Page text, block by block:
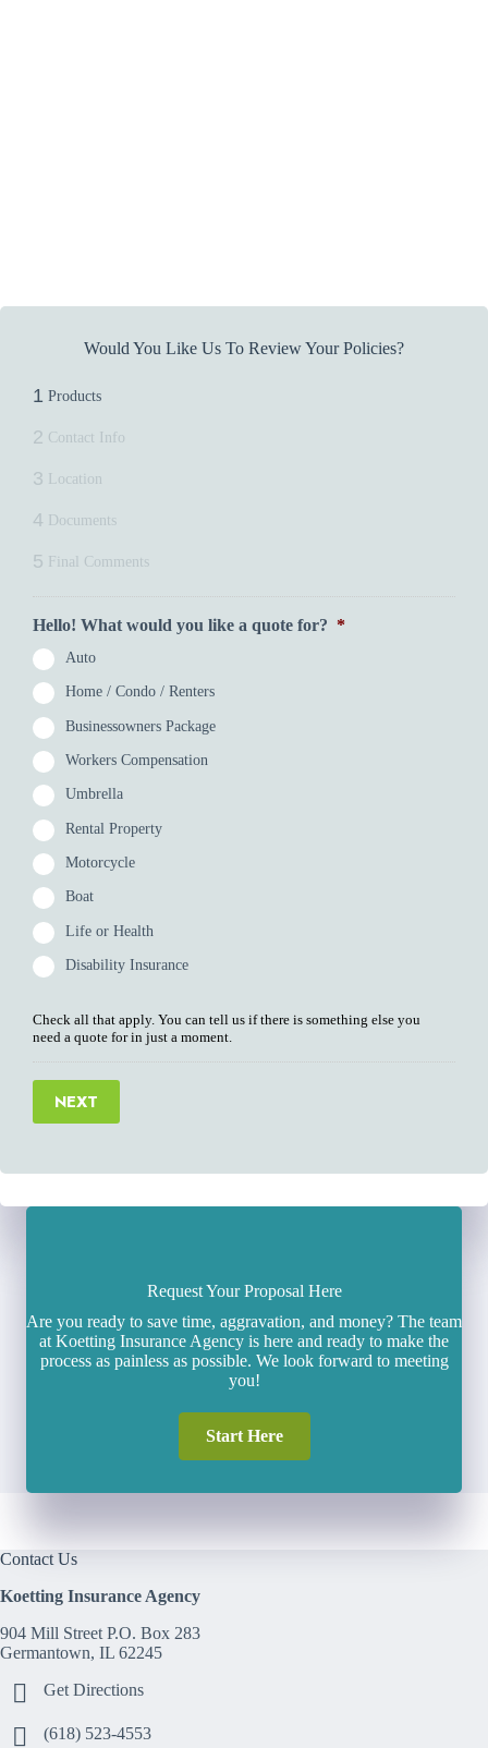
Would You Like Us To Review Your Policies?
1 Products
2 Contact Info
3 Location
4 Documents
5 Final Comments
Hello! What would you like a quote for? *
Auto
Home / Condo / Renters
Businessowners Package
Workers Compensation
Umbrella
Rental Property
Motorcycle
Boat
Life or Health
Disability Insurance
Check all that apply. You can tell us if there is something else you
need a quote for in just a moment.
NEXT
Request Your Proposal Here
Are you ready to save time, aggravation, and money? The team
at Koetting Insurance Agency is here and ready to make the
process as painless as possible. We look forward to meeting
you!
Start Here
Contact Us
Koetting Insurance Agency
904 Mill Street P.O. Box 283
Germantown, IL 62245
Get Directions
(618) 523-4553